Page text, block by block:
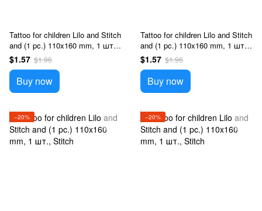
Tattoo for children Lilo and Stitch
and (1 pc.) 110x160 mm, 1 шт.,
Stitch
$1.57 $1.96
Buy now
Tattoo for children Lilo and Stitch
and (1 pc.) 110x160 mm, 1 шт.,
Stitch
$1.57 $1.96
Buy now
−20% −20%